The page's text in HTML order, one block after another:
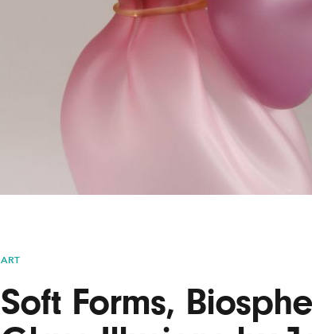
UX & UI Design
Vehicle Design
ART
Soft Forms,